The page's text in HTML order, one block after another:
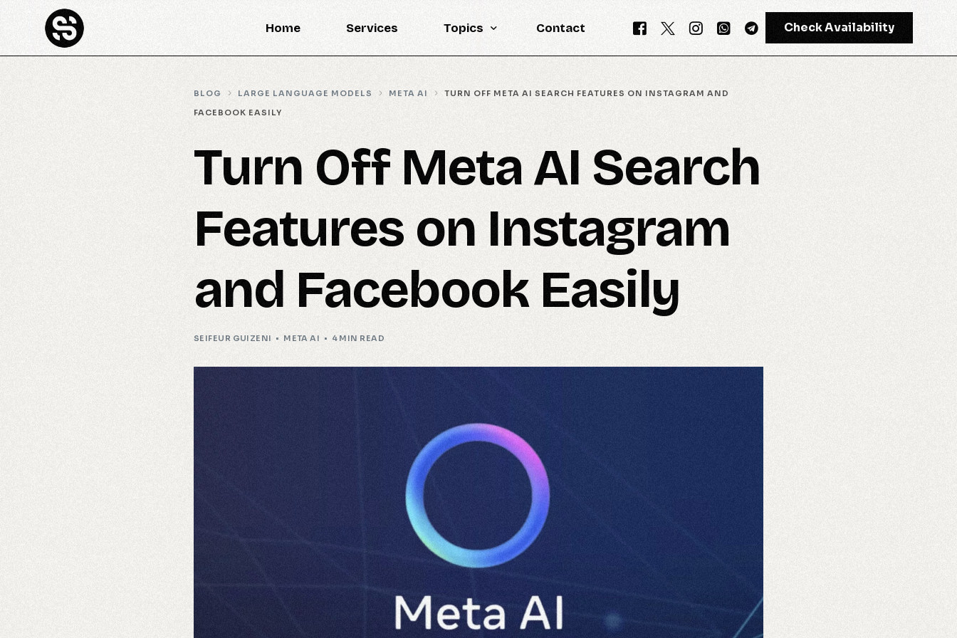
Home Services Topics
Meta AI
Reports
Statistics
Updates
Contact Check Availability
BLOG LARGE LANGUAGE MODELS META AI
TURN OFF META AI SEARCH FEATURES ON INSTAGRAM AND
FACEBOOK EASILY
Turn Off Meta AI Search
Features on Instagram
and Facebook Easily
SEIFEUR GUIZENI META AI 4 MIN READ